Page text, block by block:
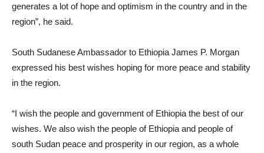
generates a lot of hope and optimism in the country and in the
region”, he said.
South Sudanese Ambassador to Ethiopia James P. Morgan
expressed his best wishes hoping for more peace and stability
in the region.
“I wish the people and government of Ethiopia the best of our
wishes. We also wish the people of Ethiopia and people of
south Sudan peace and prosperity in our region, as a whole